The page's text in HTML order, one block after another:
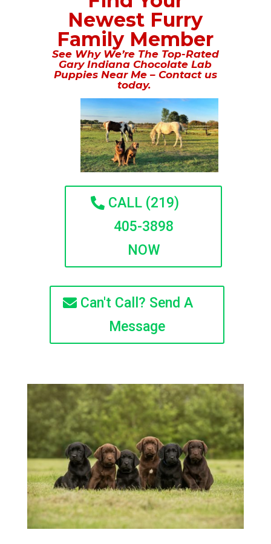
Newest Furry
Family Member
See Why We’re The Top-Rated
Gary Indiana Chocolate Lab
Puppies Near Me – Contact us
today.
CALL (219)
405-3898
NOW
Can't Call? Send A
Message